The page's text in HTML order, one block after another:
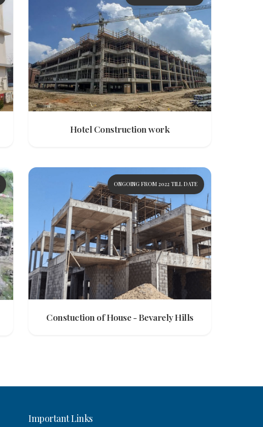
Hotel Construction work
ONGOING FROM 2022 TILL DATE
Constuction of House - Bevarely Hills
Important Links